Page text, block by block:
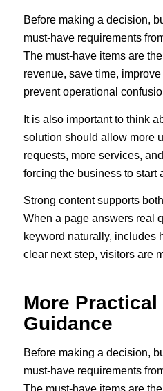
Before making a decision,
must-have requirements
The must-have items are
revenue, save time,
prevent operational
It is also important to think
solution should allow more
requests, more services,
forcing the business to start
Strong content supports
When a page answers real
keyword naturally, includes
clear next step, visitors are
More Practical
Guidance
Before making a decision,
must-have requirements
The must-have items are